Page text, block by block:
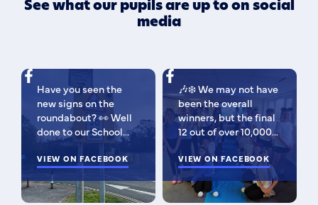
See what our pupils are up to on social
media
Have you seen the
new signs on the
roundabout? 👀 Well
done to our School
Parliament, who have
been campaigning for
improved road
signage — your hard
work has paid off!
VIEW ON FACEBOOK
🎶❄️ We may not have
been the overall
winners, but the final
12 out of over 10,000
isn't bad 😉 A huge
congratulations to
this fabulous bunch -
as Regional Finalists,
they've won £500 for
VIEW ON FACEBOOK